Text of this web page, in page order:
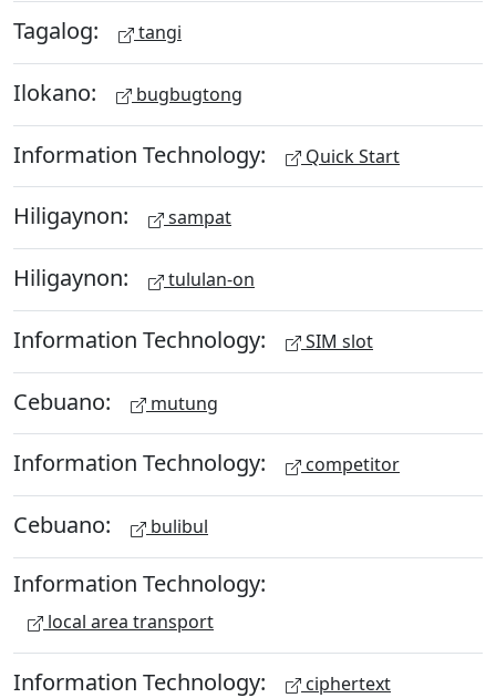
Tagalog: tangi
Ilokano: bugbugtong
Information Technology: Quick Start
Hiligaynon: sampat
Hiligaynon: tululan-on
Information Technology: SIM slot
Cebuano: mutung
Information Technology: competitor
Cebuano: bulibul
Information Technology:
local area transport
Information Technology: ciphertext